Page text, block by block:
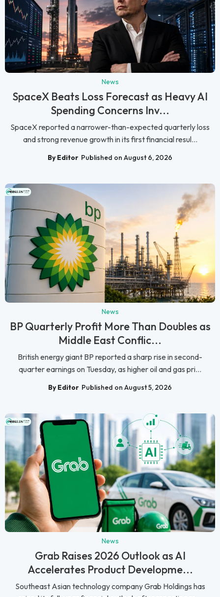
News
SpaceX Beats Loss Forecast as Heavy AI
Spending Concerns Inv...
SpaceX reported a narrower-than-expected quarterly loss
and strong revenue growth in its first financial resul...
By Editor Published on August 6, 2026
News
BP Quarterly Profit More Than Doubles as
Middle East Conflic...
British energy giant BP reported a sharp rise in second-
quarter earnings on Tuesday, as higher oil and gas pri...
By Editor Published on August 5, 2026
News
Grab Raises 2026 Outlook as AI
Accelerates Product Developme...
Southeast Asian technology company Grab Holdings has